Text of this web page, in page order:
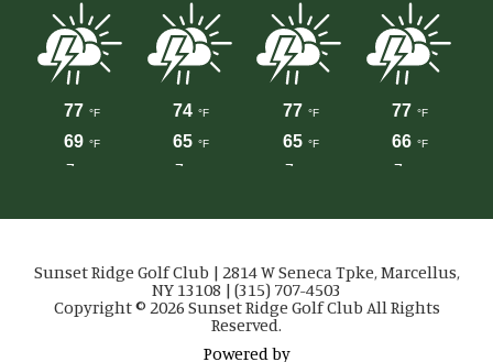
Sunset Ridge Golf Club | 2814 W Seneca Tpke, Marcellus,
NY 13108 | (315) 707-4503
Copyright © 2026 Sunset Ridge Golf Club All Rights
Reserved.
Powered by